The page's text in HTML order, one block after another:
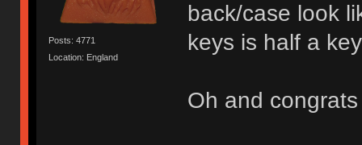
Posts: 4771
Location: England
back/case look
keys is half a
Oh and